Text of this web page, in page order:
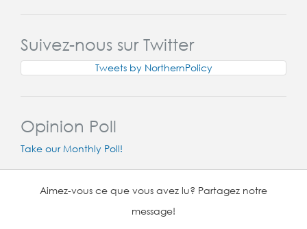
Suivez-nous sur Twitter
Tweets by NorthernPolicy
Opinion Poll
Take our Monthly Poll!
Aimez-vous ce que vous avez lu? Partagez notre
message!